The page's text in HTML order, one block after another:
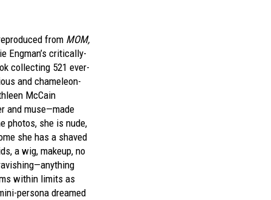
from MOM,
Engman’s critically-
collecting 521 ever-
and chameleon-
McCain
and muse—made
photos, she is nude,
she has a shaved
a wig, makeup, no
within limits as
persona dreamed